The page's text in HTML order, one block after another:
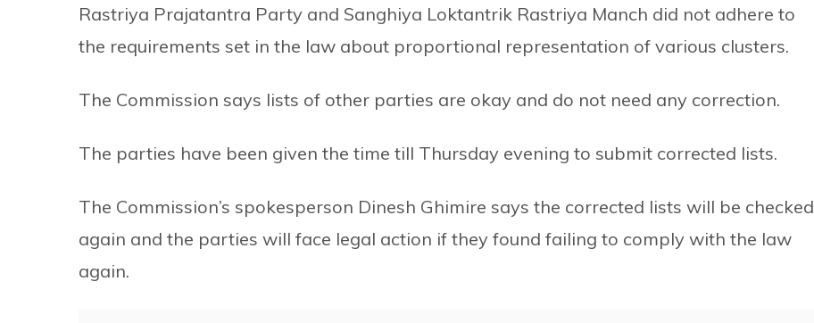
Rastriya Prajatantra Party and Sanghiya Loktantrik Rastriya Manch did not adhere to
the requirements set in the law about proportional representation of various clusters.
The Commission says lists of other parties are okay and do not need any correction.
The parties have been given the time till Thursday evening to submit corrected lists.
The Commission’s spokesperson Dinesh Ghimire says the corrected lists will be checked
again and the parties will face legal action if they found failing to comply with the law
again.